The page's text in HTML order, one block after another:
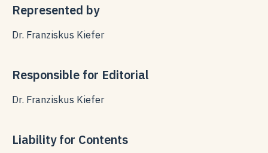
Represented by
Dr. Franziskus Kiefer
Responsible for Editorial
Dr. Franziskus Kiefer
Liability for Contents